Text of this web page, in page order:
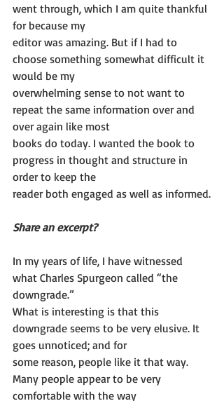
went through, which I am quite thankful
for because my
editor was amazing. But if I had to
choose something somewhat difficult it
would be my
overwhelming sense to not want to
repeat the same information over and
over again like most
books do today. I wanted the book to
progress in thought and structure in
order to keep the
reader both engaged as well as informed.
Share an excerpt?
In my years of life, I have witnessed
what Charles Spurgeon called “the
downgrade.”
What is interesting is that this
downgrade seems to be very elusive. It
goes unnoticed; and for
some reason, people like it that way.
Many people appear to be very
comfortable with the way